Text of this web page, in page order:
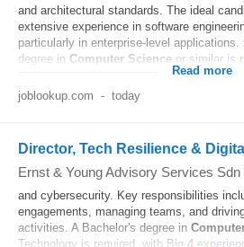
and architectural standards. The ideal
extensive experience in software
particularly in enterprise-level applications.
degree in Computer Science or similar is
Read more
joblookup.com - today
Director, Tech Resilience &
Ernst & Young Advisory Services Sdn
and cybersecurity. Key responsibilities
engagements, managing teams, and
activities. A Bachelor's degree in
Technology is required, with Big 4